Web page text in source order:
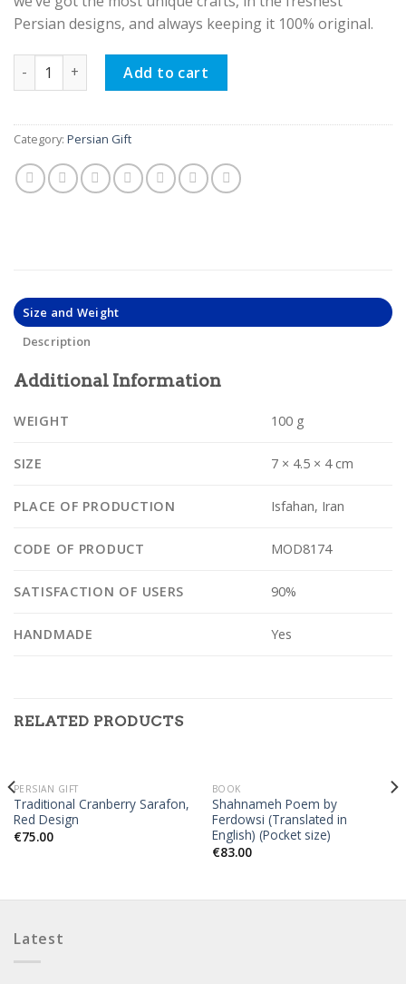
Persian designs, and always keeping it 100% original.
Bone Jewelry Box, Chase Design quantity
Add to cart
Category: Persian Gift
Size and Weight
Description
Additional Information
WEIGHT 100 g
SIZE 7 × 4.5 × 4 cm
PLACE OF PRODUCTION Isfahan, Iran
CODE OF PRODUCT MOD8174
SATISFACTION OF USERS 90%
HANDMADE Yes
RELATED PRODUCTS
PERSIAN GIFT
Traditional Cranberry Sarafon,
Red Design
€75.00
BOOK
Shahnameh Poem by
Ferdowsi (Translated in
English) (Pocket size)
€83.00
Latest